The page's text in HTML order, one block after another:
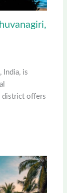
India, is
district offers